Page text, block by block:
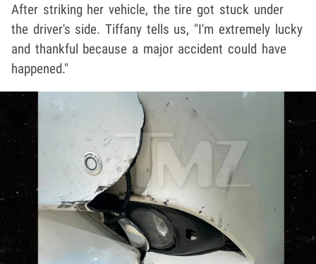
After striking her vehicle, the tire got stuck under
the driver's side. Tiffany tells us, "I'm extremely lucky
and thankful because a major accident could have
happened."